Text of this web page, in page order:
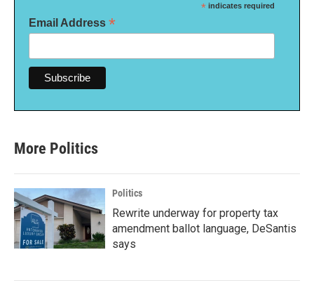
* indicates required
Email Address *
More Politics
Politics
Rewrite underway for property tax
amendment ballot language, DeSantis
says